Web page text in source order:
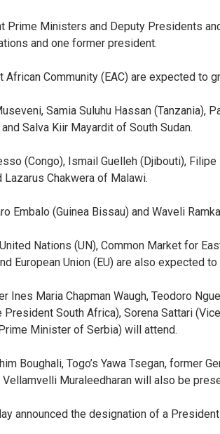
Prime Ministers and Deputy Presidents
and one former president.
Community (EAC) are expected to
Samia Suluhu Hassan
Salva Kiir Mayardit of South Sudan.
(Congo), Ismail Guelleh (Djibouti),
Chakwera of Malawi.
Embalo (Guinea Bissau) and Waveli
Nations (UN), Common Market for
European Union (EU) are also expected to
Ines Maria Chapman Waugh, Teodoro
President South Africa), Sorena Sattari
Minister of Serbia) will attend.
Boughali, Togo’s Yawa Tsegan, former
Muraleedharan will also be
announced the designation of a